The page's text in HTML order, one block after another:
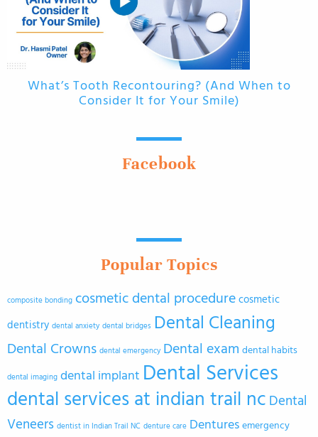
What’s Tooth Recontouring? (And When to
Consider It for Your Smile)
Facebook
Popular Topics
composite bonding cosmetic dental procedurecosmetic
dentistry dental anxiety dental bridges Dental Cleaning
Dental Crowns dental emergency Dental exam dental habits
dental imaging dental implant Dental Services
dental services at indian trail nc Dental
Veneers dentist in Indian Trail NC denture care Denturesemergency